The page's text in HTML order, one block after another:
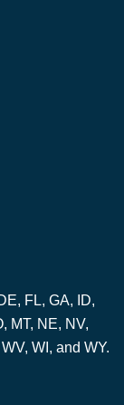
FL, GA, ID,
MT, NE, NV,
WI, and WY.